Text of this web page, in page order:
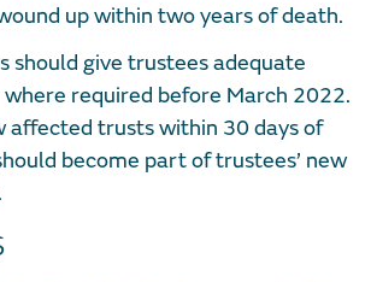
up within two years of death.
should give trustees adequate
required before March 2022.
affected trusts within 30 days of
become part of trustees’ new